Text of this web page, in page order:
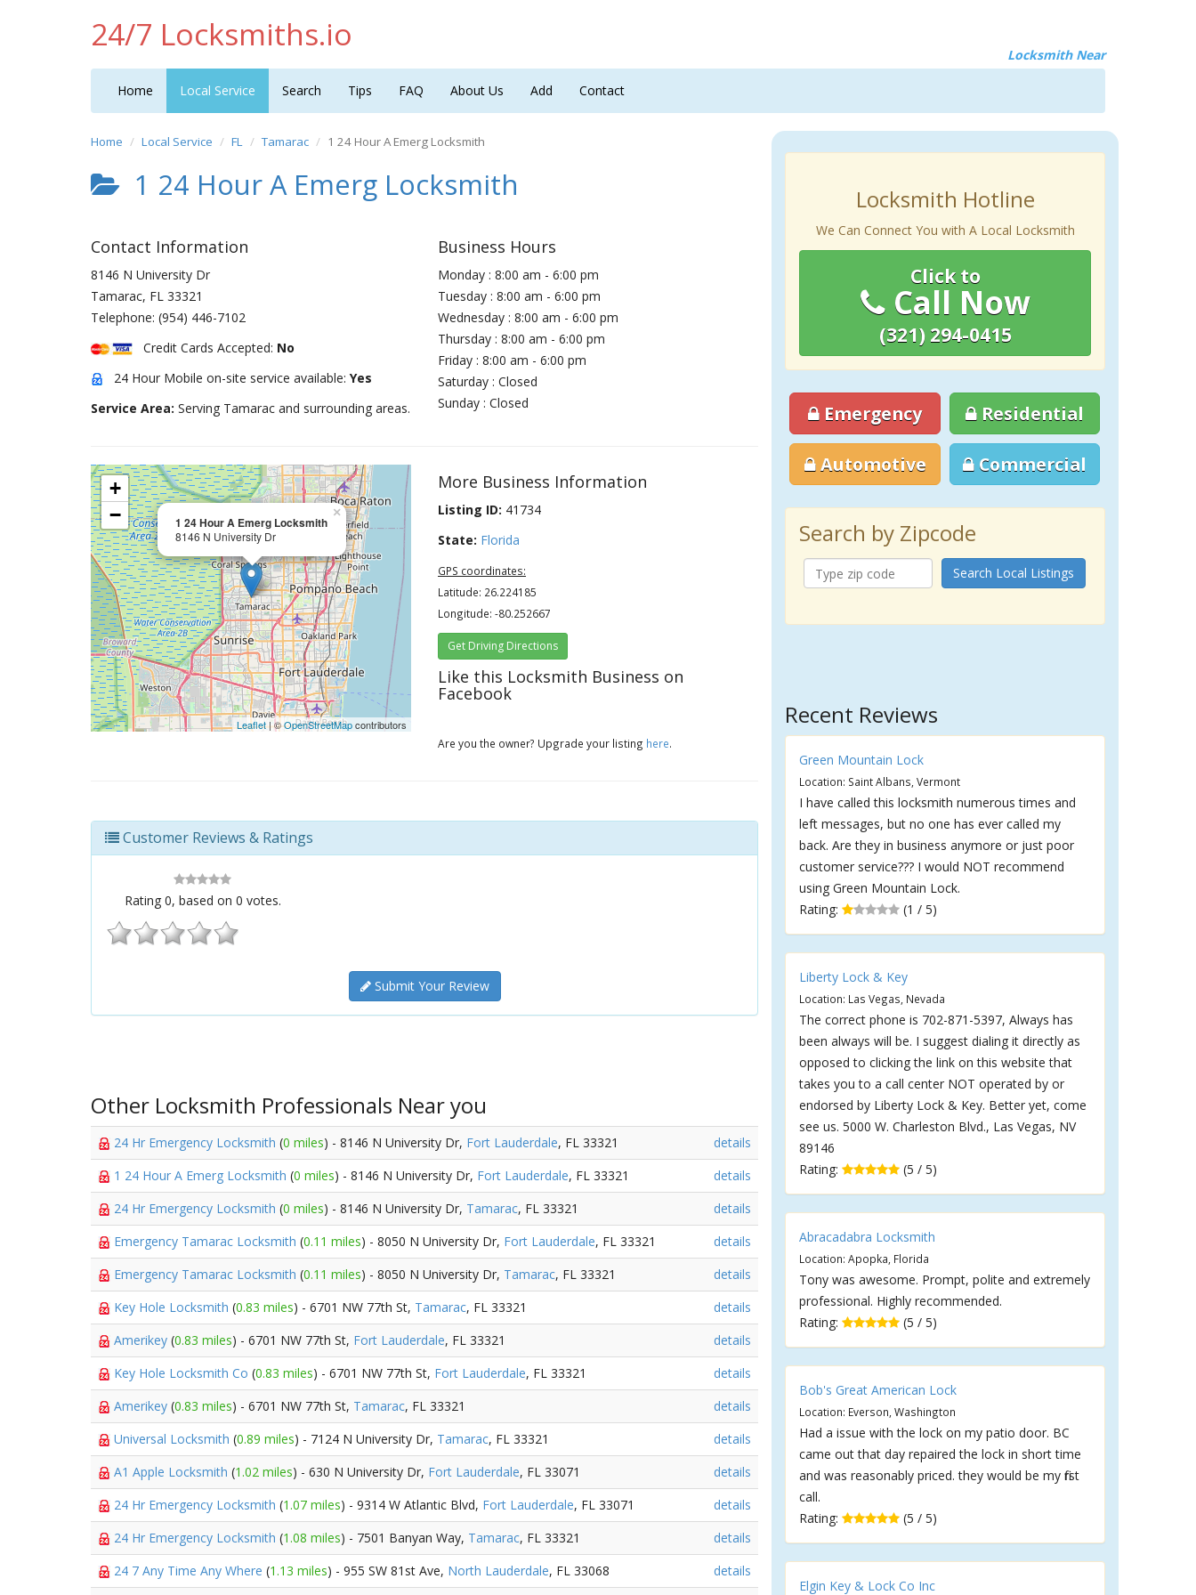
24/7 Locksmiths.io
Locksmith Near
Home Local Service Search Tips FAQ About Us Add Contact
Home Local Service FL Tamarac 1 24 Hour A Emerg Locksmith
1 24 Hour A Emerg Locksmith
Contact Information
8146 N University Dr
Tamarac, FL 33321
Telephone: (954) 446-7102
Credit Cards Accepted: No
24 Hour Mobile on-site service available: Yes
Service Area: Serving Tamarac and surrounding areas.
Business Hours
Monday : 8:00 am - 6:00 pm
Tuesday : 8:00 am - 6:00 pm
Wednesday : 8:00 am - 6:00 pm
Thursday : 8:00 am - 6:00 pm
Friday : 8:00 am - 6:00 pm
Saturday : Closed
Sunday : Closed
1 24 Hour A Emerg Locksmith
8146 N University Dr
×
+
−
Leaflet| ©OpenStreetMapcontributors
More Business Information
Listing ID: 41734
State: Florida
GPS coordinates:
Latitude: 26.224185
Longitude: -80.252667
Get Driving Directions
Like this Locksmith Business on
Facebook
Are you the owner? Upgrade your listing here.
Customer Reviews & Ratings
Rating 0, based on 0 votes.
Submit Your Review
Other Locksmith Professionals Near you
24 Hr Emergency Locksmith (0 miles) - 8146 N University Dr, Fort Lauderdale, FL 33321
details
1 24 Hour A Emerg Locksmith (0 miles) - 8146 N University Dr, Fort Lauderdale, FL 33321
details
24 Hr Emergency Locksmith (0 miles) - 8146 N University Dr, Tamarac, FL 33321
details
Emergency Tamarac Locksmith (0.11 miles) - 8050 N University Dr, Fort Lauderdale, FL 33321
details
Emergency Tamarac Locksmith (0.11 miles) - 8050 N University Dr, Tamarac, FL 33321
details
Key Hole Locksmith (0.83 miles) - 6701 NW 77th St, Tamarac, FL 33321
details
Amerikey (0.83 miles) - 6701 NW 77th St, Fort Lauderdale, FL 33321
details
Key Hole Locksmith Co (0.83 miles) - 6701 NW 77th St, Fort Lauderdale, FL 33321
details
Amerikey (0.83 miles) - 6701 NW 77th St, Tamarac, FL 33321
details
Universal Locksmith (0.89 miles) - 7124 N University Dr, Tamarac, FL 33321
details
A1 Apple Locksmith (1.02 miles) - 630 N University Dr, Fort Lauderdale, FL 33071
details
24 Hr Emergency Locksmith (1.07 miles) - 9314 W Atlantic Blvd, Fort Lauderdale, FL 33071
details
24 Hr Emergency Locksmith (1.08 miles) - 7501 Banyan Way, Tamarac, FL 33321
details
24 7 Any Time Any Where (1.13 miles) - 955 SW 81st Ave, North Lauderdale, FL 33068 details
Locksmith Hotline
We Can Connect You with A Local Locksmith
Click to
Call Now
(321) 294-0415
Emergency Residential
Automotive Commercial
Search by Zipcode
Search Local Listings
Recent Reviews
Green Mountain Lock
Location: Saint Albans, Vermont
I have called this locksmith numerous times and
left messages, but no one has ever called my
back. Are they in business anymore or just poor
customer service??? I would NOT recommend
using Green Mountain Lock.
Rating:
(1 / 5)
Liberty Lock & Key
Location: Las Vegas, Nevada
The correct phone is 702-871-5397, Always has
been always will be. I suggest dialing it directly as
opposed to clicking the link on this website that
takes you to a call center NOT operated by or
endorsed by Liberty Lock & Key. Better yet, come
see us. 5000 W. Charleston Blvd., Las Vegas, NV
89146
Rating:
(5 / 5)
Abracadabra Locksmith
Location: Apopka, Florida
Tony was awesome. Prompt, polite and extremely
professional. Highly recommended.
Rating:
(5 / 5)
Bob's Great American Lock
Location: Everson, Washington
Had a issue with the lock on my patio door. BC
came out that day repaired the lock in short time
and was reasonably priced. they would be my first
call.
Rating:
(5 / 5)
Elgin Key & Lock Co Inc